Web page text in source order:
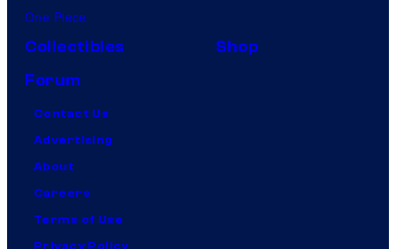
One Piece
Collectibles
Shop
Forum
Contact Us
Advertising
About
Careers
Terms of Use